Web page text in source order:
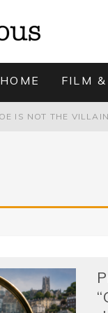
HOME FILM